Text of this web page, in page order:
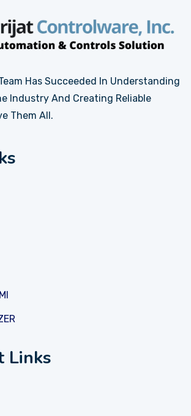
Has Succeeded In Understanding
Industry And Creating Reliable
Them All.
Links